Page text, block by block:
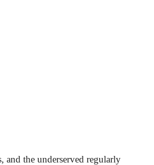
and the underserved regularly